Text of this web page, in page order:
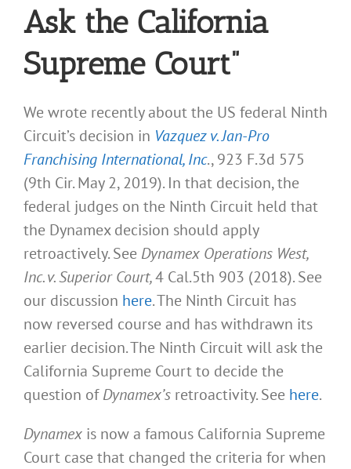
Ask the California
Supreme Court”
We wrote recently about the US federal Ninth
Circuit’s decision in Vazquez v. Jan-Pro
Franchising International, Inc., 923 F.3d 575
(9th Cir. May 2, 2019). In that decision, the
federal judges on the Ninth Circuit held that
the Dynamex decision should apply
retroactively. See Dynamex Operations West,
Inc. v. Superior Court,4 Cal.5th 903 (2018). See
our discussion here. The Ninth Circuit has
now reversed course and has withdrawn its
earlier decision. The Ninth Circuit will ask the
California Supreme Court to decide the
question ofDynamex’s retroactivity. See here.
Dynamex is now a famous California Supreme
Court case that changed the criteria for when